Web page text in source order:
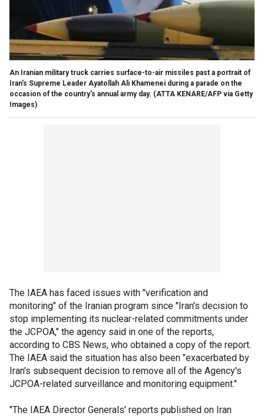
An Iranian military truck carries surface-to-air missiles past a portrait of
Iran's Supreme Leader Ayatollah Ali Khamenei during a parade on the
occasion of the country's annual army day. (ATTA KENARE/AFP via Getty
Images)
The IAEA has faced issues with "verification and
monitoring" of the Iranian program since "Iran's decision to
stop implementing its nuclear-related commitments under
the JCPOA," the agency said in one of the reports,
according to CBS News, who obtained a copy of the report.
The IAEA said the situation has also been "exacerbated by
Iran's subsequent decision to remove all of the Agency's
JCPOA-related surveillance and monitoring equipment."
"The IAEA Director Generals' reports published on Iran